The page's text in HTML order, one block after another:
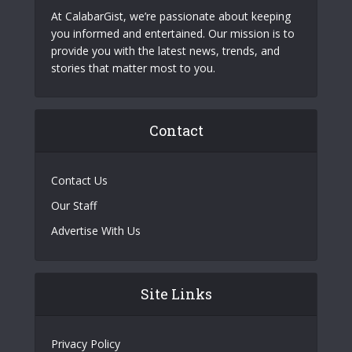
At CalabarGist, we’re passionate about keeping
you informed and entertained. Our mission is to
provide you with the latest news, trends, and
stories that matter most to you.
Contact
Contact Us
Our Staff
Advertise With Us
Site Links
Privacy Policy